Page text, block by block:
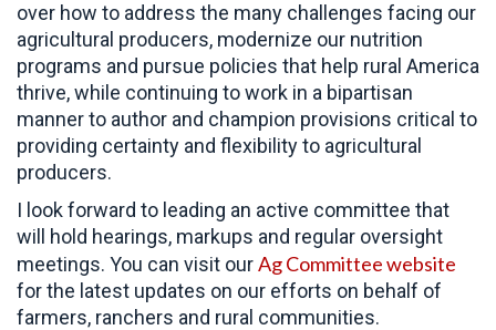
over how to address the many challenges facing our
agricultural producers, modernize our nutrition
programs and pursue policies that help rural America
thrive, while continuing to work in a bipartisan
manner to author and champion provisions critical to
providing certainty and flexibility to agricultural
producers.
I look forward to leading an active committee that
will hold hearings, markups and regular oversight
meetings. You can visit ourAg Committee website
for the latest updates on our efforts on behalf of
farmers, ranchers and rural communities.